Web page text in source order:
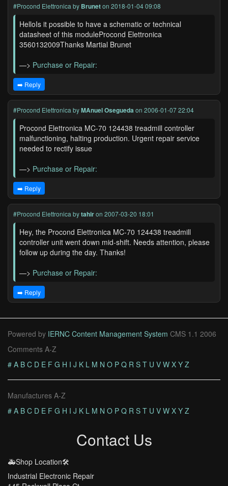
#Procond Elettronica by Bruneton 2018-01-04 09:08
HelloIs it possible to have a schematic or technical
datasheet of this moduleProcond Elettronica
3560132009Thanks Martial Brunet
—> Purchase or Repair:
➡️ Reply
#Procond Elettronica byMAnuel Osegueda on 2006-01-07 22:04
Procond Elettronica MC-70 124438 treadmill controller
malfunctioning, halting production. Urgent repair service
needed to rectify issue
—> Purchase or Repair:
➡️ Reply
#Procond Elettronica bytahiron 2007-03-20 18:01
Hey, the Procond Elettronica MC-70 124438 treadmill
controller unit went down mid-shift. Needs attention, please
follow up during the day. Thanks!
—> Purchase or Repair:
➡️ Reply
Powered by IERNC Content Management System CMS 1.1 2006
Comments A-Z
# A B C D E F G H I J K L M N O P Q R S T U V W X Y Z
Manufactures A-Z
# A B C D E F G H I J K L M N O P Q R S T U V W X Y Z
Contact Us
🚑Shop Location🛠️
Industrial Electronic Repair